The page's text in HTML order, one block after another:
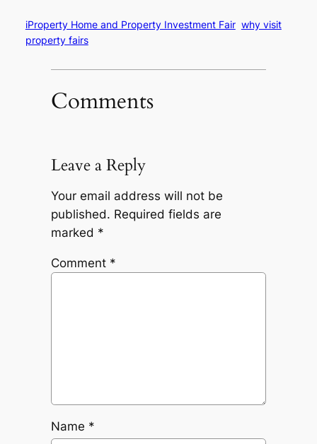
iProperty Home and Property Investment Fair why visit
property fairs
Comments
Leave a Reply
Your email address will not be
published. Required fields are
marked *
Comment *
Name *